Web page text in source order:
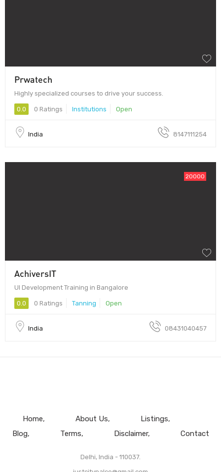
Prwatech
Highly specialized courses to drive your success.
0.0 0 Ratings Institutions Open
India 8147111254
20000
AchiversIT
UI Development Training in Bangalore
0.0 0 Ratings Tanning Open
India 08431040457
Home About Us
Listings
Blog
Terms Disclaimer Contact
Delhi, India - 110037.